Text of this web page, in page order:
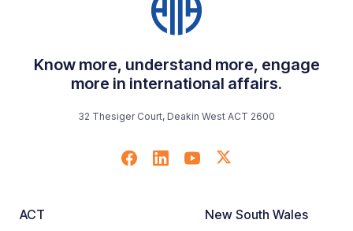
Know more, understand more, engage
more in international affairs.
32 Thesiger Court, Deakin West ACT 2600
ACT New South Wales